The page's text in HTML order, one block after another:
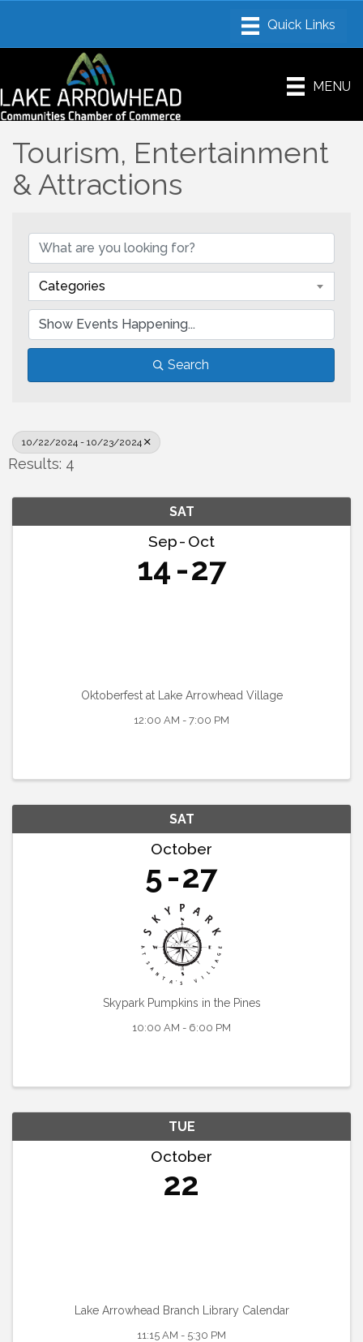
MENU
Tourism, Entertainment
& Attractions
Categories
Search
10/22/2024 - 10/23/2024
Results: 4
SAT
Sep Oct
14 27
Oktoberfest at Lake Arrowhead Village
12:00 AM - 7:00 PM
SAT
October
5 27
Skypark Pumpkins in the Pines
10:00 AM - 6:00 PM
TUE
October
22
Lake Arrowhead Branch Library Calendar
11:15 AM - 5:30 PM